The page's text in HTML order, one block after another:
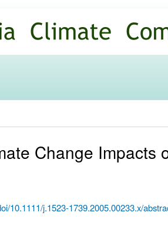
main
content
Change Impacts
10.1111/j.1523-1739.2005.00233.x/